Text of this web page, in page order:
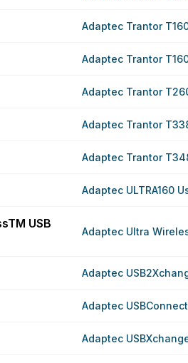
Adaptec Trantor
Adaptec Trantor
Adaptec Trantor
Adaptec Trantor
Adaptec Trantor
Adaptec ULTRA160
USB
Adaptec Ultra
Adaptec
Adaptec
Adaptec